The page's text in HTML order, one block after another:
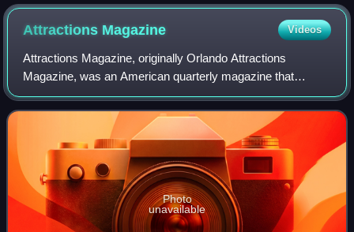
Attractions Magazine Videos
Attractions Magazine, originally Orlando Attractions
Magazine, was an American quarterly magazine that
focused on theme parks and related tourist attractions. The
publication ceased its regular print
Photo
unavailable